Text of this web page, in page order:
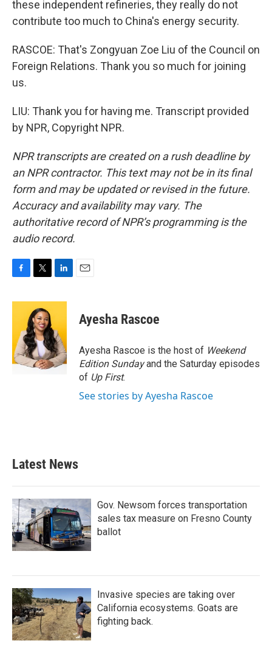
these independent refineries, they really do not
contribute too much to China's energy security.
RASCOE: That's Zongyuan Zoe Liu of the Council on
Foreign Relations. Thank you so much for joining
us.
LIU: Thank you for having me. Transcript provided
by NPR, Copyright NPR.
NPR transcripts are created on a rush deadline by
an NPR contractor. This text may not be in its final
form and may be updated or revised in the future.
Accuracy and availability may vary. The
authoritative record of NPR’s programming is the
audio record.
c
o
o
k
i
t
t
e
r
n
e
d
I
n
Ayesha Rascoe
Ayesha Rascoe is the host of Weekend
Edition Sundayand the Saturday episodes
of Up First.
See stories by Ayesha Rascoe
Latest News
Gov. Newsom forces transportation
sales tax measure on Fresno County
ballot
Invasive species are taking over
California ecosystems. Goats are
fighting back.